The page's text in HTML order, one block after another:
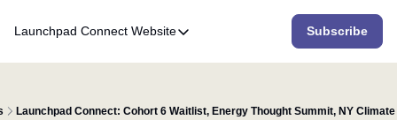
Launchpad Connect Website
Website
Who We Are
Subscribe
Launchpad Connect: Cohort 6 Waitlist, Energy Thought Summit, NY